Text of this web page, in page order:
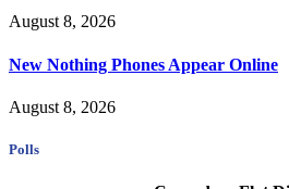
August 8, 2026
New Nothing Phones Appear Online
August 8, 2026
Polls